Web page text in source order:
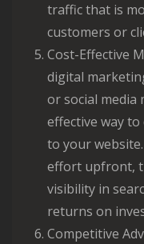
traffic that is
customers or
Cost-Effective
digital
or social media
effective way
to your
effort upfront,
visibility in
returns on
Competitive